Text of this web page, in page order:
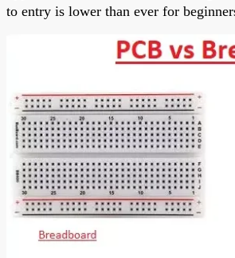
to entry is lower than ever for